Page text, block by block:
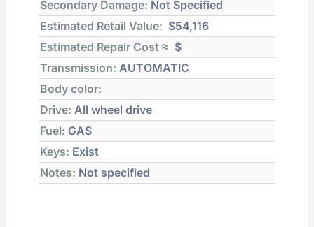
Secondary Damage: Not Specified
Estimated Retail Value: $54,116
Estimated Repair Cost ≈ $
Transmission: AUTOMATIC
Body color:
Drive: All wheel drive
Fuel: GAS
Keys: Exist
Notes: Not specified